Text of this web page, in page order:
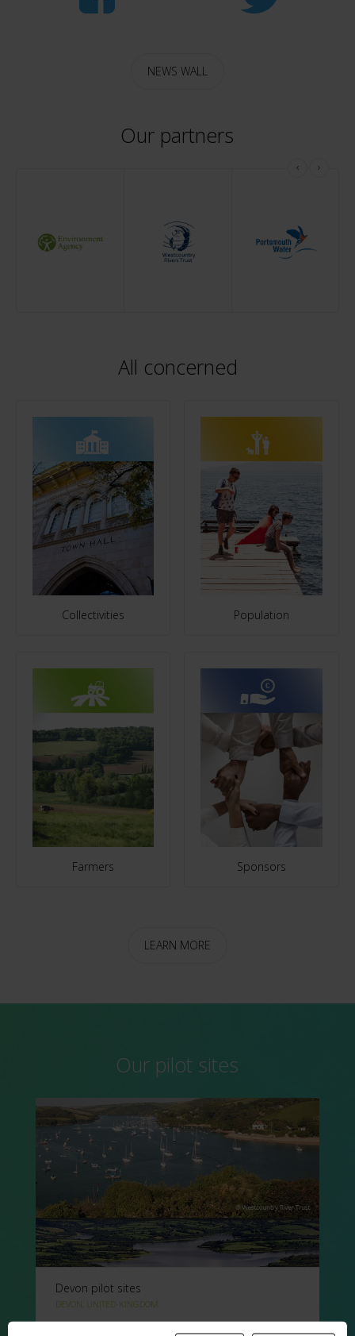
NEWS WALL
Our partners
All concerned
Collectivities Population
Farmers Sponsors
LEARN MORE
Our pilot sites
Devon pilot sites
DEVON, UNITED-KINGDOM